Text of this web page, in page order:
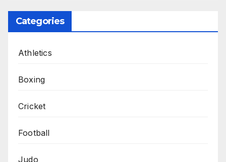
Categories
Athletics
Boxing
Cricket
Football
Judo